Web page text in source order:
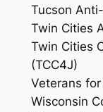
Tucson
Twin Cities
Twin Cities
(TCC4J)
Veterans
Wisconsin